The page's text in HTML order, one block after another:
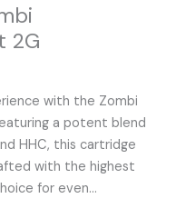
2G
with the Zombi
a potent blend
HHC, this cartridge
with the highest
for even…